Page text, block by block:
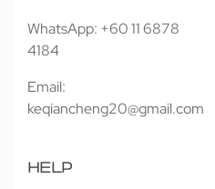
WhatsApp: +60 11 6878
4184
Email:
keqiancheng20@gmail.com
HELP